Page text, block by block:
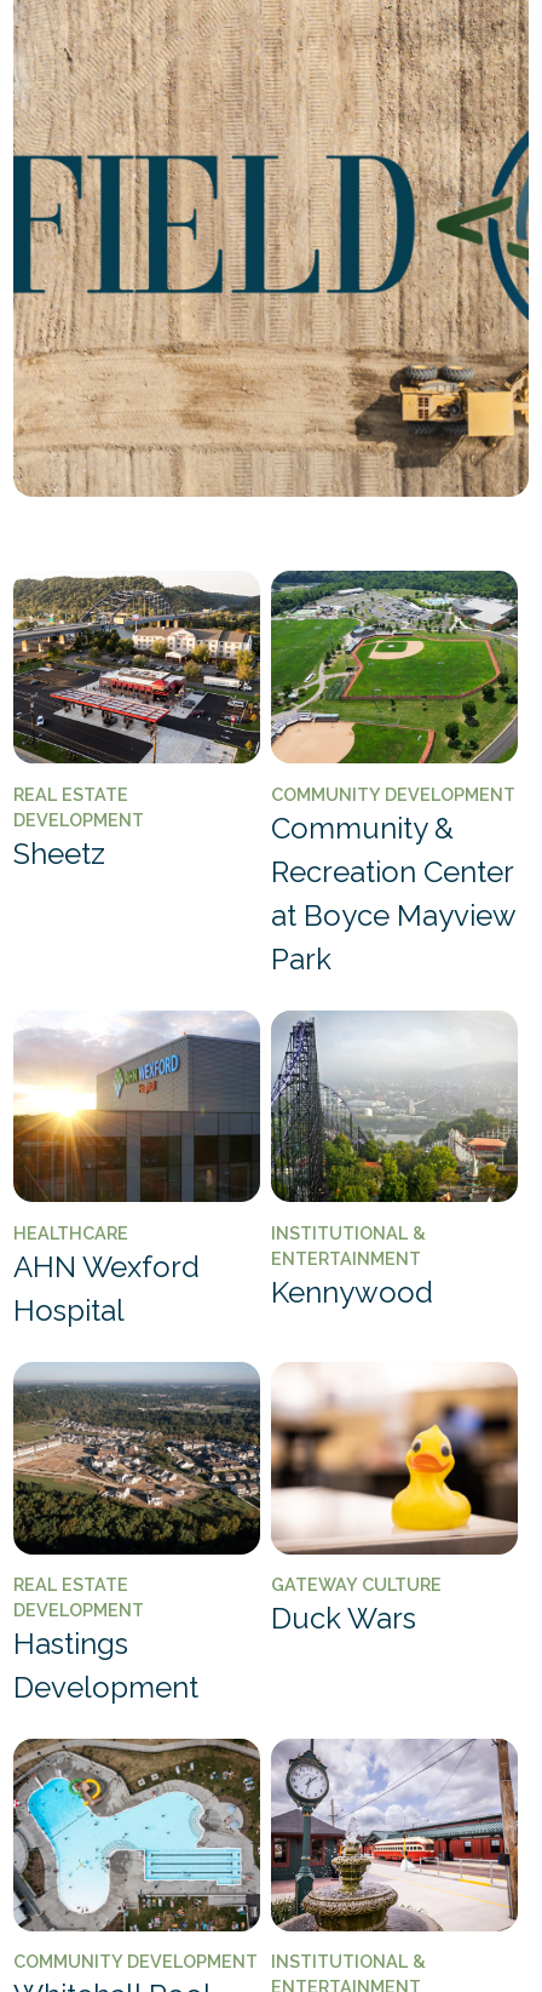
REAL ESTATE
DEVELOPMENT
Sheetz
COMMUNITY DEVELOPMENT
Community &
Recreation Center
at Boyce Mayview
Park
HEALTHCARE
AHN Wexford
Hospital
INSTITUTIONAL &
ENTERTAINMENT
Kennywood
REAL ESTATE
DEVELOPMENT
Hastings
Development
GATEWAY CULTURE
Duck Wars
COMMUNITY DEVELOPMENT
INSTITUTIONAL &
ENTERTAINMENT